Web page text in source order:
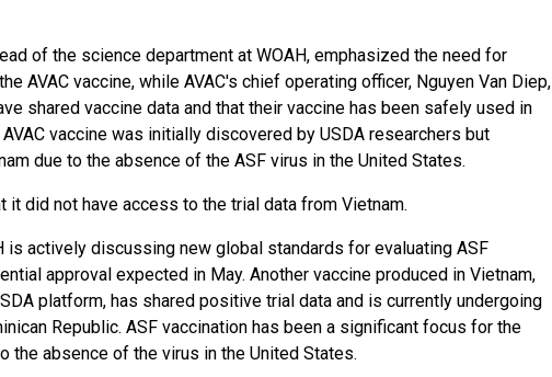
of the science department at WOAH, emphasized the need for
AVAC vaccine, while AVAC's chief operating officer, Nguyen Van Diep,
shared vaccine data and that their vaccine has been safely used in
vaccine was initially discovered by USDA researchers but
due to the absence of the ASF virus in the United States.
it did not have access to the trial data from Vietnam.
is actively discussing new global standards for evaluating ASF
approval expected in May. Another vaccine produced in Vietnam,
platform, has shared positive trial data and is currently undergoing
Republic. ASF vaccination has been a significant focus for the
the absence of the virus in the United States.